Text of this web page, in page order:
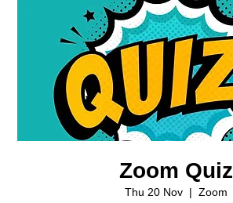
Zoom Quiz
Thu 20 Nov
  |
Zoom